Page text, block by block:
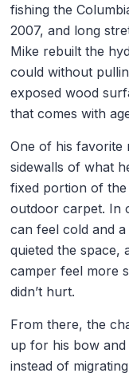
fishing the
2007, and long
Mike rebuilt the
could without
exposed wood
that comes with
One of his favorite
sidewalls of what
fixed portion of
outdoor carpet. In
can feel cold and
quieted the space,
camper feel more
didn’t hurt.
From there, the
up for his bow and
instead of